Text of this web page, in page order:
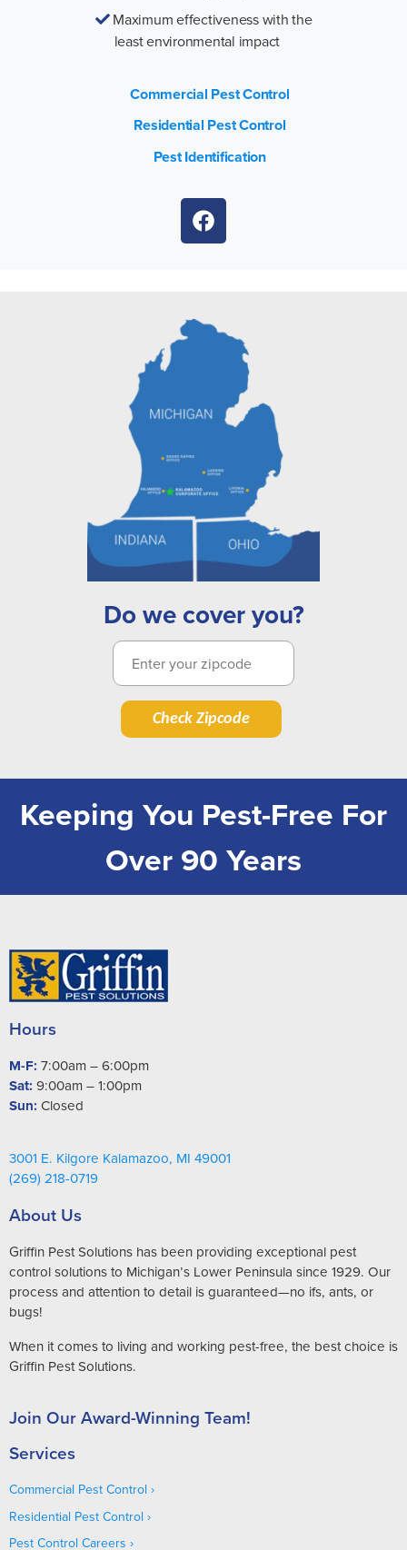
Maximum effectiveness with the
least environmental impact
Commercial Pest Control
Residential Pest Control
Pest Identification
Do we cover you?
Check Zipcode
Keeping You Pest-Free For
Over 90 Years
Hours
M-F: 7:00am – 6:00pm
Sat: 9:00am – 1:00pm
Sun: Closed
3001 E. Kilgore Kalamazoo, MI 49001
(269) 218-0719
About Us
Griffin Pest Solutions has been providing exceptional pest
control solutions to Michigan’s Lower Peninsula since 1929. Our
process and attention to detail is guaranteed—no ifs, ants, or
bugs!
When it comes to living and working pest-free, the best choice is
Griffin Pest Solutions.
Join Our Award-Winning Team!
Services
Commercial Pest Control
Residential Pest Control
Pest Control Careers